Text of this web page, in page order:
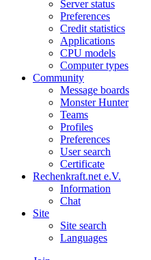
Server status
Preferences
Credit statistics
Applications
CPU models
Computer types
Community
Message boards
Monster Hunter
Teams
Profiles
Preferences
User search
Certificate
Rechenkraft.net e.V.
Information
Chat
Site
Site search
Languages